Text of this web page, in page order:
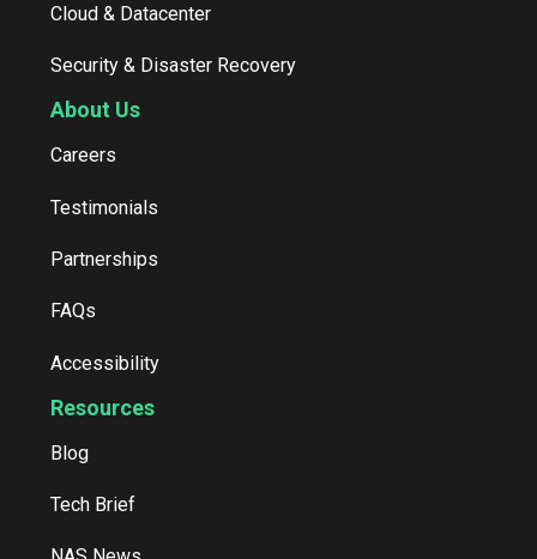
Cloud & Datacenter
Security & Disaster Recovery
About Us
Careers
Testimonials
Partnerships
FAQs
Accessibility
Resources
Blog
Tech Brief